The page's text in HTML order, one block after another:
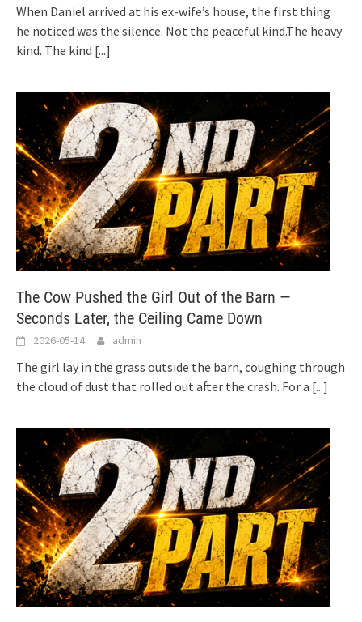
When Daniel arrived at his ex-wife’s house, the first thing
he noticed was the silence. Not the peaceful kind.The heavy
kind. The kind [...]
The Cow Pushed the Girl Out of the Barn —
Seconds Later, the Ceiling Came Down
2026-05-14 admin
The girl lay in the grass outside the barn, coughing through
the cloud of dust that rolled out after the crash. For a [...]